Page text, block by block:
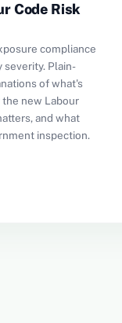
Code Risk
compliance
severity. Plain-
of what's
new Labour
and what
inspection.